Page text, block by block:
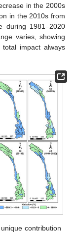
in the 2000s
in the 2010s from
during 1981–2020
varies, showing
impact always
contribution